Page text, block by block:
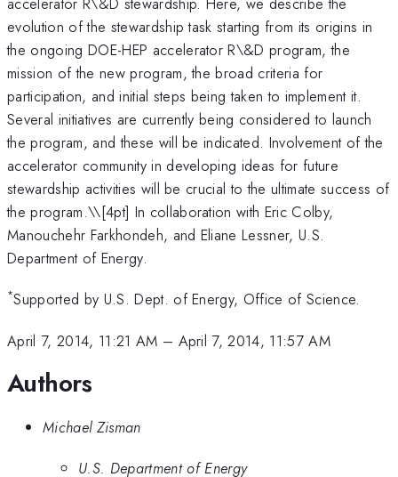
evolution of the stewardship task starting from its origins in
the ongoing DOE-HEP accelerator R\&D program, the
mission of the new program, the broad criteria for
participation, and initial steps being taken to implement it.
Several initiatives are currently being considered to launch
the program, and these will be indicated. Involvement of the
accelerator community in developing ideas for future
stewardship activities will be crucial to the ultimate success of
the program.\\[4pt] In collaboration with Eric Colby,
Manouchehr Farkhondeh, and Eliane Lessner, U.S.
Department of Energy.
*Supported by U.S. Dept. of Energy, Office of Science.
April 7, 2014, 11:21 AM – April 7, 2014, 11:57 AM
Authors
Michael Zisman
U.S. Department of Energy